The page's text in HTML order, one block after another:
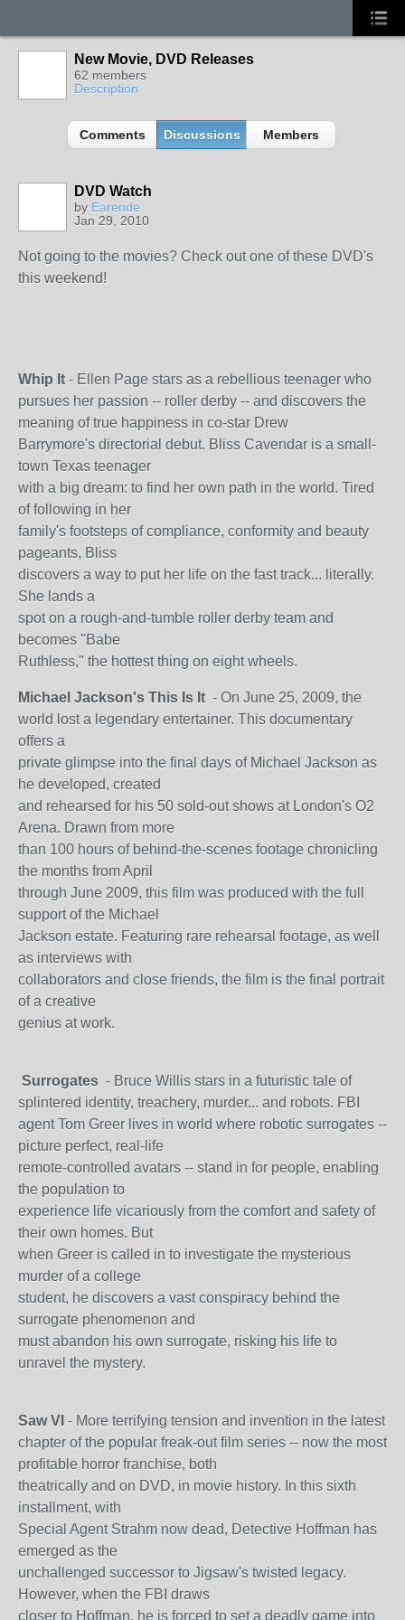
New Movie, DVD Releases
62 members
Description
Comments Discussions Members
DVD Watch
by Earende
Jan 29, 2010
Not going to the movies? Check out one of these DVD's
this weekend!
Whip It - Ellen Page stars as a rebellious teenager who
pursues her passion -- roller derby -- and discovers the
meaning of true happiness in co-star Drew
Barrymore's directorial debut. Bliss Cavendar is a small-
town Texas teenager
with a big dream: to find her own path in the world. Tired
of following in her
family's footsteps of compliance, conformity and beauty
pageants, Bliss
discovers a way to put her life on the fast track... literally.
She lands a
spot on a rough-and-tumble roller derby team and
becomes "Babe
Ruthless," the hottest thing on eight wheels.
Michael Jackson's This Is It - On June 25, 2009, the
world lost a legendary entertainer. This documentary
offers a
private glimpse into the final days of Michael Jackson as
he developed, created
and rehearsed for his 50 sold-out shows at London's O2
Arena. Drawn from more
than 100 hours of behind-the-scenes footage chronicling
the months from April
through June 2009, this film was produced with the full
support of the Michael
Jackson estate. Featuring rare rehearsal footage, as well
as interviews with
collaborators and close friends, the film is the final portrait
of a creative
genius at work.
Surrogates - Bruce Willis stars in a futuristic tale of
splintered identity, treachery, murder... and robots. FBI
agent Tom Greer lives in world where robotic surrogates --
picture perfect, real-life
remote-controlled avatars -- stand in for people, enabling
the population to
experience life vicariously from the comfort and safety of
their own homes. But
when Greer is called in to investigate the mysterious
murder of a college
student, he discovers a vast conspiracy behind the
surrogate phenomenon and
must abandon his own surrogate, risking his life to
unravel the mystery.
Saw VI - More terrifying tension and invention in the latest
chapter of the popular freak-out film series -- now the most
profitable horror franchise, both
theatrically and on DVD, in movie history. In this sixth
installment, with
Special Agent Strahm now dead, Detective Hoffman has
emerged as the
unchallenged successor to Jigsaw's twisted legacy.
However, when the FBI draws
closer to Hoffman, he is forced to set a deadly game into